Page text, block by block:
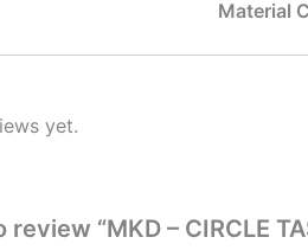
Material
yet.
“MKD – CIRCLE